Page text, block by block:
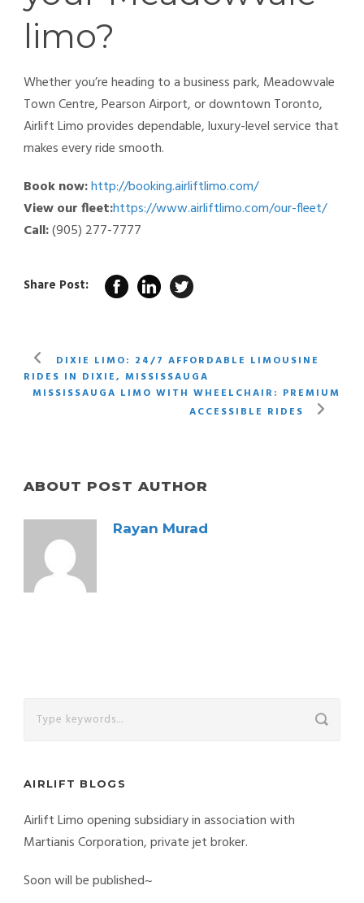
limo?
Whether you’re heading to a business park, Meadowvale
Town Centre, Pearson Airport, or downtown Toronto,
Airlift Limo provides dependable, luxury-level service that
makes every ride smooth.
Book now:http://booking.airliftlimo.com/
View our fleet:https://www.airliftlimo.com/our-fleet/
Call:(905) 277-7777
Share Post:
DIXIE LIMO: 24/7 AFFORDABLE LIMOUSINE
RIDES IN DIXIE, MISSISSAUGA
MISSISSAUGA LIMO WITH WHEELCHAIR: PREMIUM
ACCESSIBLE RIDES
ABOUT POST AUTHOR
Rayan Murad
AIRLIFT BLOGS
Airlift Limo opening subsidiary in association with
Martianis Corporation, private jet broker.
Soon will be published~